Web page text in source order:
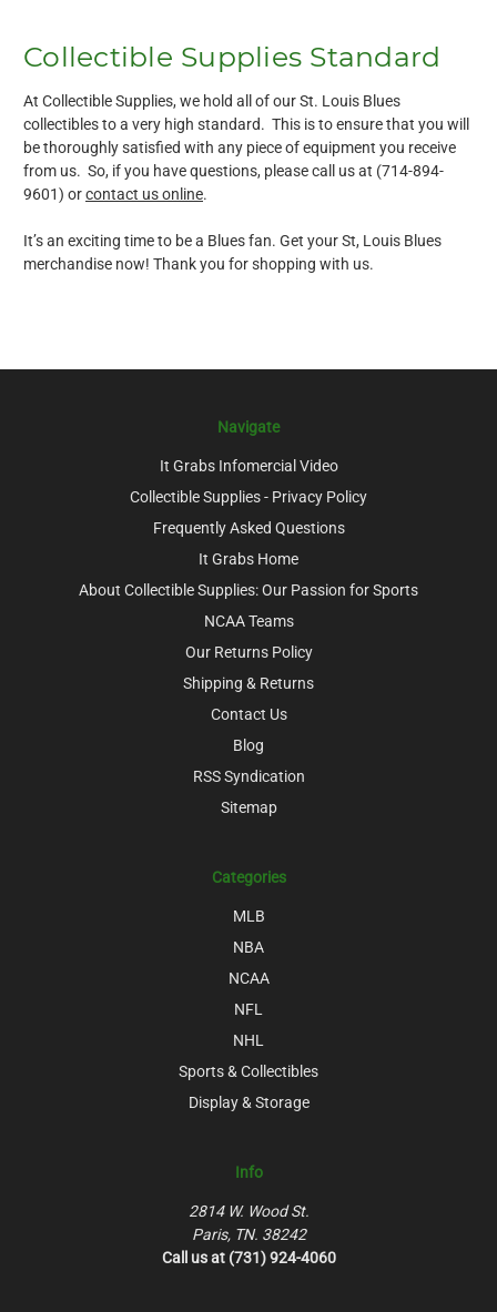
Collectible Supplies Standard
At Collectible Supplies, we hold all of our St. Louis Blues
collectibles to a very high standard. This is to ensure that you will
be thoroughly satisfied with any piece of equipment you receive
from us. So, if you have questions, please call us at (714-894-
9601) orcontact us online.
It’s an exciting time to be a Blues fan. Get your St, Louis Blues
merchandise now! Thank you for shopping with us.
Navigate
It Grabs Infomercial Video
Collectible Supplies - Privacy Policy
Frequently Asked Questions
It Grabs Home
About Collectible Supplies: Our Passion for Sports
NCAA Teams
Our Returns Policy
Shipping & Returns
Contact Us
Blog
RSS Syndication
Sitemap
Categories
MLB
NBA
NCAA
NFL
NHL
Sports & Collectibles
Display & Storage
Info
2814 W. Wood St.
Paris, TN. 38242
Call us at (731) 924-4060